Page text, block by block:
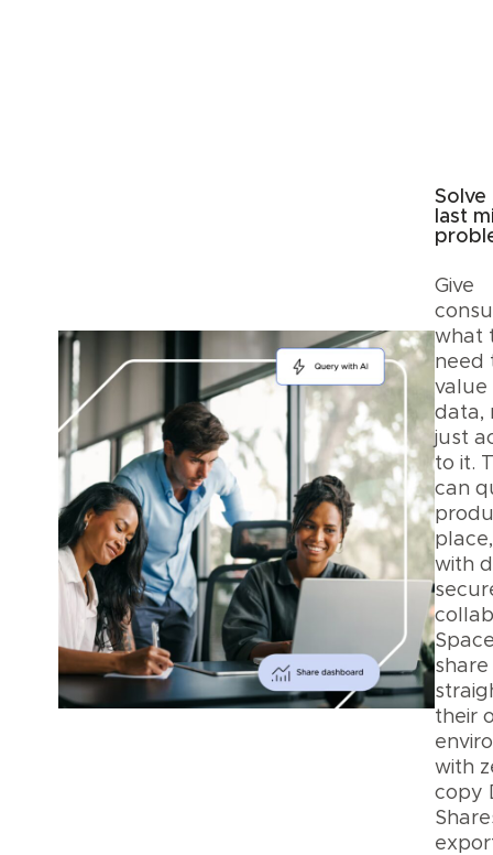
Solve
last
Give
what
need
value
data,
just
to it.
can
with
share
their
with
copy